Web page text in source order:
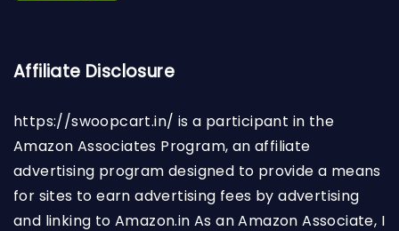
Affiliate Disclosure
https://swoopcart.in/ is a participant in the
Amazon Associates Program, an affiliate
advertising program designed to provide a means
for sites to earn advertising fees by advertising
and linking to Amazon.in As an Amazon Associate, I